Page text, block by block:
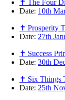
✝ The Four
Date: 10th
✝ Prosperity
Date: 27th
✝ Success
Date: 30th
✝ Six Things
Date: 25th